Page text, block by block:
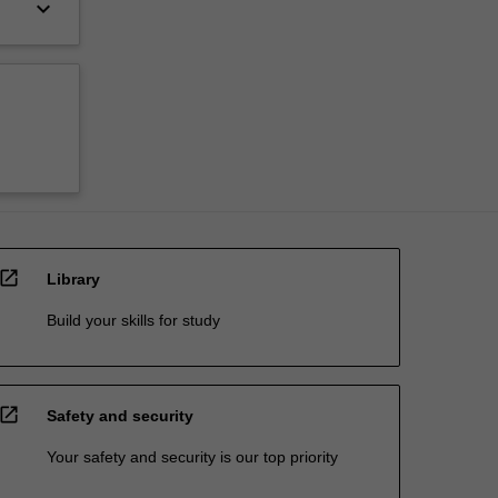
keyboard_arrow_down
open_in_new Library
Build your skills for study
open_in_new Safety and security
Your safety and security is our top priority